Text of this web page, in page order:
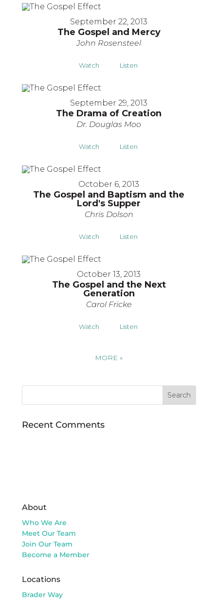
September 22, 2013
The Gospel and Mercy
John Rosensteel
Watch Listen
September 29, 2013
The Drama of Creation
Dr. Douglas Moo
Watch Listen
October 6, 2013
The Gospel and Baptism and the
Lord's Supper
Chris Dolson
Watch Listen
October 13, 2013
The Gospel and the Next
Generation
Carol Fricke
Watch Listen
MORE»
Recent Comments
About
Who We Are
Meet Our Team
Join Our Team
Become a Member
Locations
Brader Way